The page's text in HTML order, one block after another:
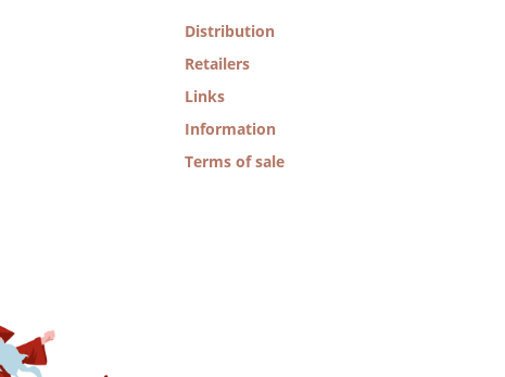
Distribution
Retailers
Links
Information
Terms of sale